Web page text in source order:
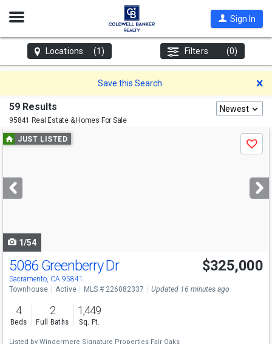
Open
Sign In
Locations (1) Filters (0)
Save this Search
59 Results
95841 Real Estate & Homes For Sale
Newest
Use
previous
next
buttons
JUST LISTED
Save
1/54
5086 Greenberry Dr
Sacramento, CA 95841
$325,000
Townhouse Active MLS # 226082337 Updated 16 minutes ago
4
Beds
2
Full Baths
1,449
Sq. Ft.
Listed by Windermere Signature Properties Fair Oaks